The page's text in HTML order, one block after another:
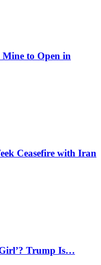
to Open in
Ceasefire with Iran
Trump Is…